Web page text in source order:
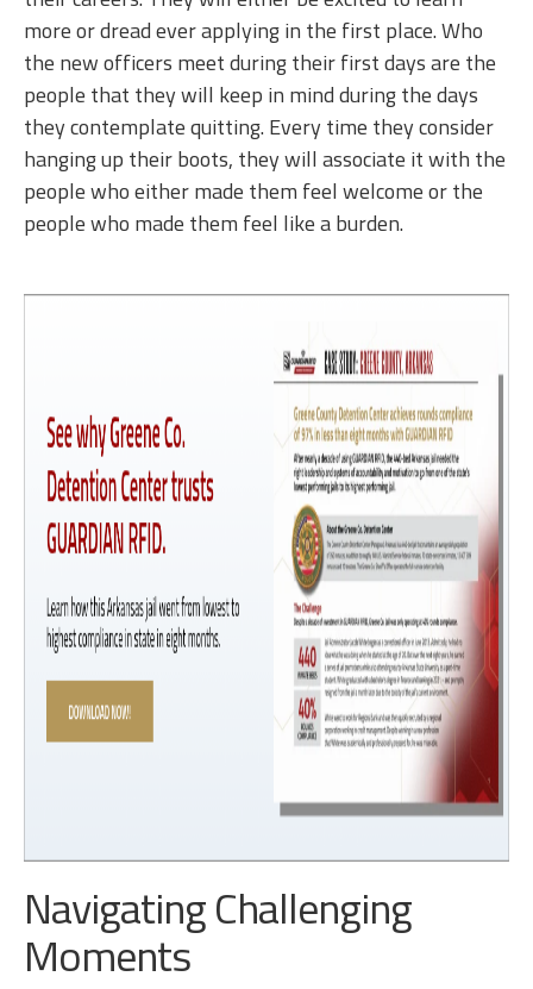
more or dread ever applying in the first place. Who
the new officers meet during their first days are the
people that they will keep in mind during the days
they contemplate quitting. Every time they consider
hanging up their boots, they will associate it with the
people who either made them feel welcome or the
people who made them feel like a burden.
Navigating Challenging
Moments